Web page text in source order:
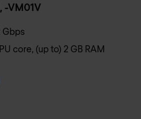
-VM01V
Gbps
core, (up to) 2 GB RAM